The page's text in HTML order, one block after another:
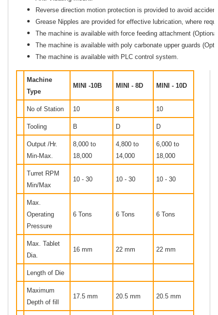
Reverse direction motion protection is provided to avoid
Grease Nipples are provided for effective lubrication, where
The machine is available with force feeding attachment
The machine is available with poly carbonate upper guards
The machine is available with PLC control system.
Machine
Type
MINI -10B MINI - 8D MINI - 10D
No of Station 10 8 10
Tooling B D D
Output /Hr.
Min-Max.
8,000 to
18,000
4,800 to
14,000
6,000 to
18,000
Turret RPM
Min/Max
10 - 30 10 - 30 10 - 30
Max.
Operating
Pressure
6 Tons 6 Tons 6 Tons
Max. Tablet
Dia.
16 mm 22 mm 22 mm
Length of Die
Maximum
Depth of fill
17.5 mm 20.5 mm 20.5 mm